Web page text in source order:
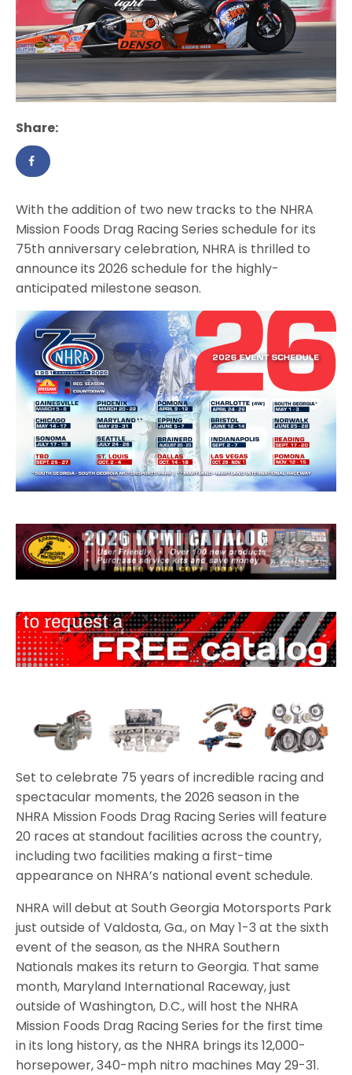
Share:
With the addition of two new tracks to the NHRA
Mission Foods Drag Racing Series schedule for its
75th anniversary celebration, NHRA is thrilled to
announce its 2026 schedule for the highly-
anticipated milestone season.
Set to celebrate 75 years of incredible racing and
spectacular moments, the 2026 season in the
NHRA Mission Foods Drag Racing Series will feature
20 races at standout facilities across the country,
including two facilities making a first-time
appearance on NHRA’s national event schedule.
NHRA will debut at South Georgia Motorsports Park
just outside of Valdosta, Ga., on May 1-3 at the sixth
event of the season, as the NHRA Southern
Nationals makes its return to Georgia. That same
month, Maryland International Raceway, just
outside of Washington, D.C., will host the NHRA
Mission Foods Drag Racing Series for the first time
in its long history, as the NHRA brings its 12,000-
horsepower, 340-mph nitro machines May 29-31.